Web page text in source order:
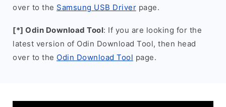
over to the Samsung USB Driver page.
[*] Odin Download Tool: If you are looking for the
latest version of Odin Download Tool, then head
over to the Odin Download Tool page.